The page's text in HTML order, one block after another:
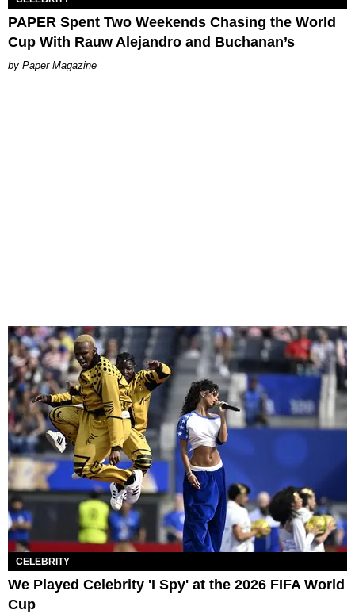
PAPER Spent Two Weekends Chasing the World
Cup With Rauw Alejandro and Buchanan’s
Paper Magazine
CELEBRITY
We Played Celebrity 'I Spy' at the 2026 FIFA World
Cup